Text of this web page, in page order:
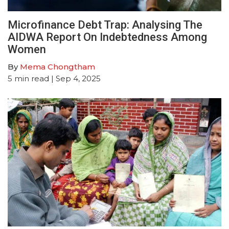
Microfinance Debt Trap: Analysing The
AIDWA Report On Indebtedness Among
Women
By Mema Chongtham
5 min read | Sep 4, 2025